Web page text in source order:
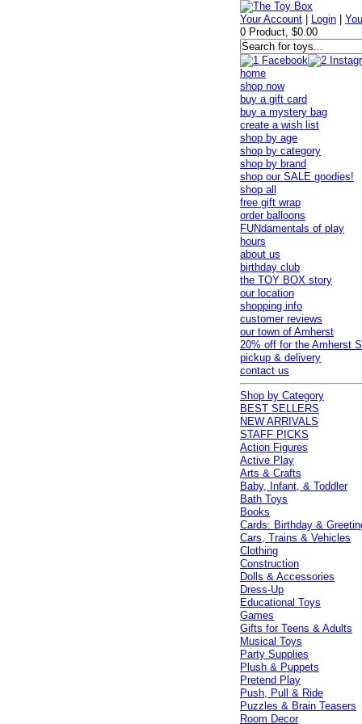
Your Account Login |
0 Product, $0.00
home
shop now
buy a gift card
buy a mystery bag
create a wish list
shop by age
shop by category
shop by brand
shop our SALE goodies!
shop all
free gift wrap
order balloons
FUNdamentals of play
hours
about us
birthday club
the TOY BOX story
our location
shopping info
customer reviews
our town of Amherst
20% off for the Amherst
pickup & delivery
contact us
Shop by Category
BEST SELLERS
NEW ARRIVALS
STAFF PICKS
Action Figures
Active Play
Arts & Crafts
Baby, Infant, & Toddler
Bath Toys
Books
Cards: Birthday &
Cars, Trains & Vehicles
Clothing
Construction
Dolls & Accessories
Dress-Up
Educational Toys
Games
Gifts for Teens & Adults
Musical Toys
Party Supplies
Plush & Puppets
Pretend Play
Push, Pull & Ride
Puzzles & Brain Teasers
Room Decor